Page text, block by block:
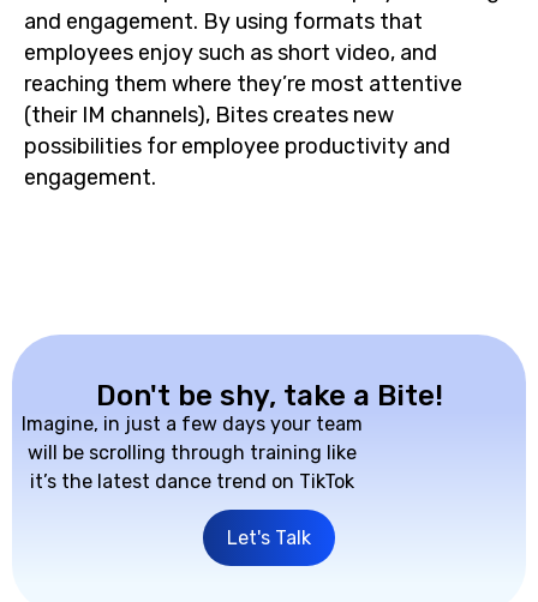
and engagement. By using formats that
employees enjoy such as short video, and
reaching them where they’re most attentive
(their IM channels), Bites creates new
possibilities for employee productivity and
engagement.
Don't be shy, take a Bite!
Imagine, in just a few days your team
will be scrolling through training like
it’s the latest dance trend on TikTok
Let's Talk